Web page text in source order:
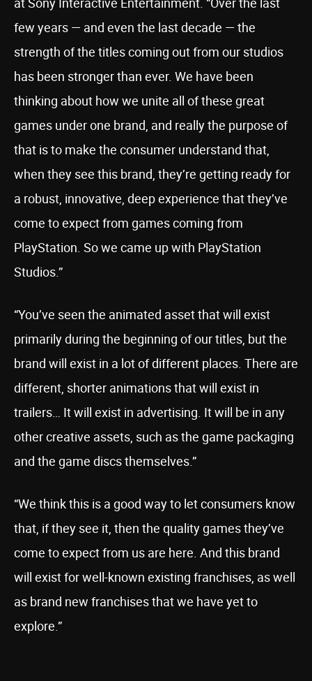
few years — and even the last decade — the
strength of the titles coming out from our studios
has been stronger than ever. We have been
thinking about how we unite all of these great
games under one brand, and really the purpose of
that is to make the consumer understand that,
when they see this brand, they’re getting ready for
a robust, innovative, deep experience that they’ve
come to expect from games coming from
PlayStation. So we came up with PlayStation
Studios.”
“You’ve seen the animated asset that will exist
primarily during the beginning of our titles, but the
brand will exist in a lot of different places. There are
different, shorter animations that will exist in
trailers… It will exist in advertising. It will be in any
other creative assets, such as the game packaging
and the game discs themselves.”
“We think this is a good way to let consumers know
that, if they see it, then the quality games they’ve
come to expect from us are here. And this brand
will exist for well-known existing franchises, as well
as brand new franchises that we have yet to
explore.”